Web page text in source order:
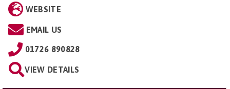
WEBSITE
EMAIL US
01726 890828
VIEW DETAILS